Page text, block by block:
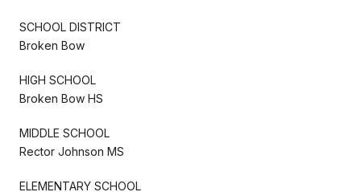
SCHOOL DISTRICT
Broken Bow
HIGH SCHOOL
Broken Bow HS
MIDDLE SCHOOL
Rector Johnson MS
ELEMENTARY SCHOOL